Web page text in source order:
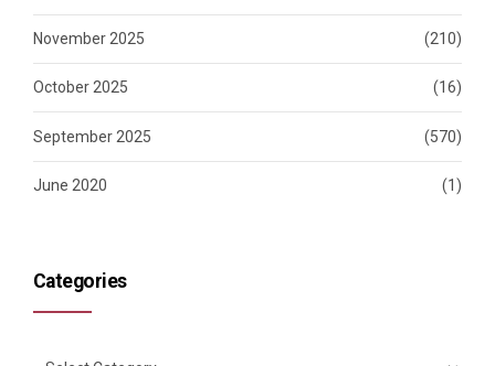
November 2025 (210)
October 2025 (16)
September 2025 (570)
June 2020 (1)
Categories